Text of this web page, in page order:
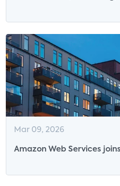
Mar 09, 2026
Amazon Web Services